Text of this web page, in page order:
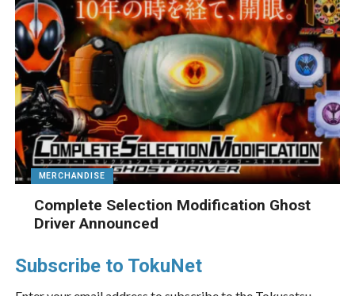
MERCHANDISE
Complete Selection Modification Ghost
Driver Announced
Subscribe to TokuNet